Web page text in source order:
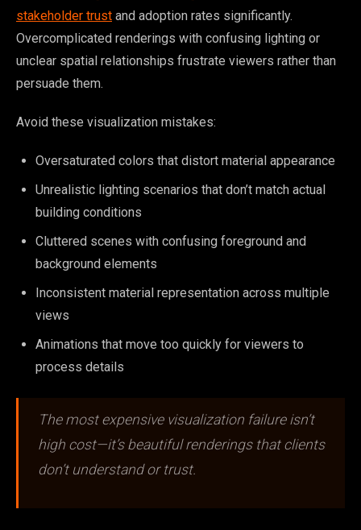
stakeholder trust and adoption rates significantly.
Overcomplicated renderings with confusing lighting or
unclear spatial relationships frustrate viewers rather than
persuade them.
Avoid these visualization mistakes:
Oversaturated colors that distort material appearance
Unrealistic lighting scenarios that don’t match actual
building conditions
Cluttered scenes with confusing foreground and
background elements
Inconsistent material representation across multiple
views
Animations that move too quickly for viewers to
process details
The most expensive visualization failure isn’t
high cost—it’s beautiful renderings that clients
don’t understand or trust.